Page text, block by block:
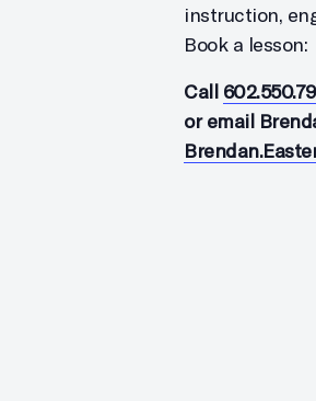
instruction,
Book a lesson:
Call
or email